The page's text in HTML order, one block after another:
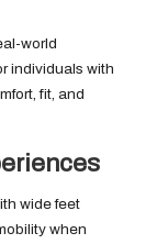
world
individuals with
fit, and
wide feet
when